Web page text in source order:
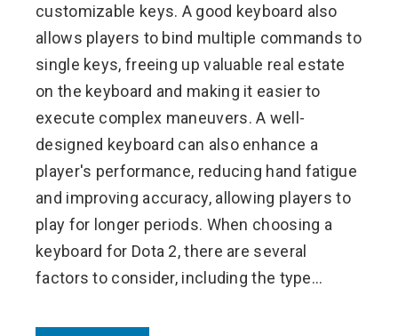
customizable keys. A good keyboard also
allows players to bind multiple commands to
single keys, freeing up valuable real estate
on the keyboard and making it easier to
execute complex maneuvers. A well-
designed keyboard can also enhance a
player's performance, reducing hand fatigue
and improving accuracy, allowing players to
play for longer periods. When choosing a
keyboard for Dota 2, there are several
factors to consider, including the type…